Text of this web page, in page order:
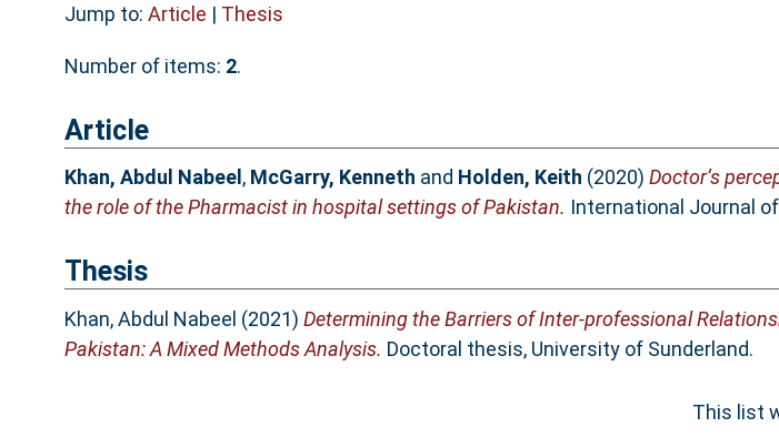
Jump to: Article | Thesis
Number of items: 2.
Article
Khan, Abdul Nabeel , McGarry, Kenneth and Holden, Keith (2020) Doctor’s
the role of the Pharmacist in hospital settings of Pakistan. International Journal
Thesis
Khan, Abdul Nabeel (2021) Determining the Barriers of Inter-professional
Pakistan: A Mixed Methods Analysis. Doctoral thesis, University of Sunderland.
This list